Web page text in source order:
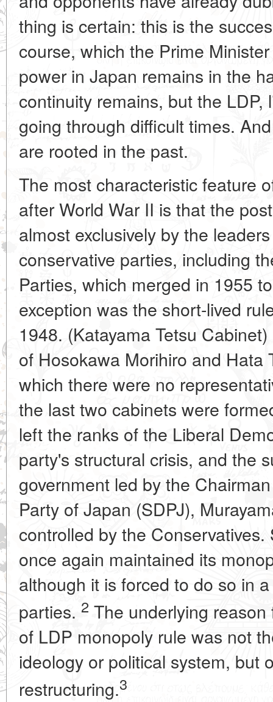
thing is certain: this is the
course, which the Prime
power in Japan remains in the
continuity remains, but the
going through difficult times.
are rooted in the past.
The most characteristic feature
after World War II is that the
almost exclusively by the
conservative parties, including
Parties, which merged in 1955
exception was the short-lived
1948. (Katayama Tetsu
of Hosokawa Morihiro and Hata
which there were no
the last two cabinets were
left the ranks of the Liberal
party's structural crisis, and the
government led by the
Party of Japan (SDPJ),
controlled by the
once again maintained its
although it is forced to do so in
parties. 2 The underlying
of LDP monopoly rule was not
ideology or political system, but
restructuring.3